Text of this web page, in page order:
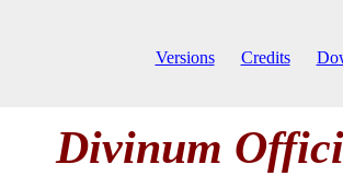
Versions Credits
Divinum